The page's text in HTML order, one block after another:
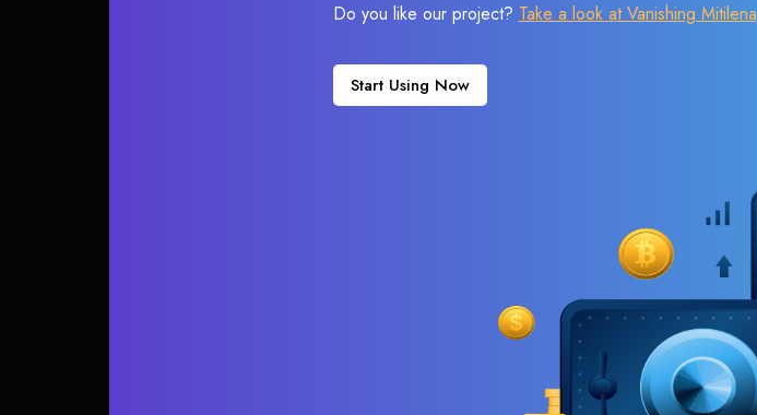
Do you like our project? Take a look at Vanishing Mitilena
Start Using Now